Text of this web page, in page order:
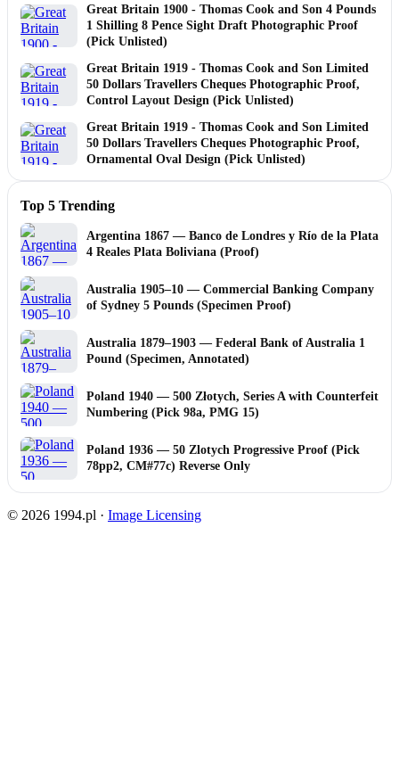
Great Britain 1900 - Thomas Cook and Son 4 Pounds
1 Shilling 8 Pence Sight Draft Photographic Proof
(Pick Unlisted)
Great Britain 1919 - Thomas Cook and Son Limited
50 Dollars Travellers Cheques Photographic Proof,
Control Layout Design (Pick Unlisted)
Great Britain 1919 - Thomas Cook and Son Limited
50 Dollars Travellers Cheques Photographic Proof,
Ornamental Oval Design (Pick Unlisted)
Top 5 Trending
Argentina 1867 — Banco de Londres y Río de la Plata
4 Reales Plata Boliviana (Proof)
Australia 1905–10 — Commercial Banking Company
of Sydney 5 Pounds (Specimen Proof)
Australia 1879–1903 — Federal Bank of Australia 1
Pound (Specimen, Annotated)
Poland 1940 — 500 Złotych, Series A with Counterfeit
Numbering (Pick 98a, PMG 15)
Poland 1936 — 50 Zlotych Progressive Proof (Pick
78pp2, CM#77c) Reverse Only
© 2026 1994.pl · Image Licensing